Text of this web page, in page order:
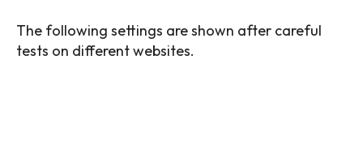
The following settings are shown after careful
tests on different websites.